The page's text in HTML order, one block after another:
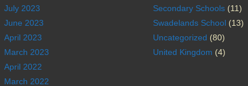
July 2023
June 2023
April 2023
March 2023
April 2022
March 2022
Secondary Schools(11)
Swadelands School(13)
Uncategorized (80)
United Kingdom (4)